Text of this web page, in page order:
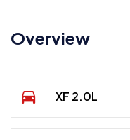
Overview
XF 2.0L